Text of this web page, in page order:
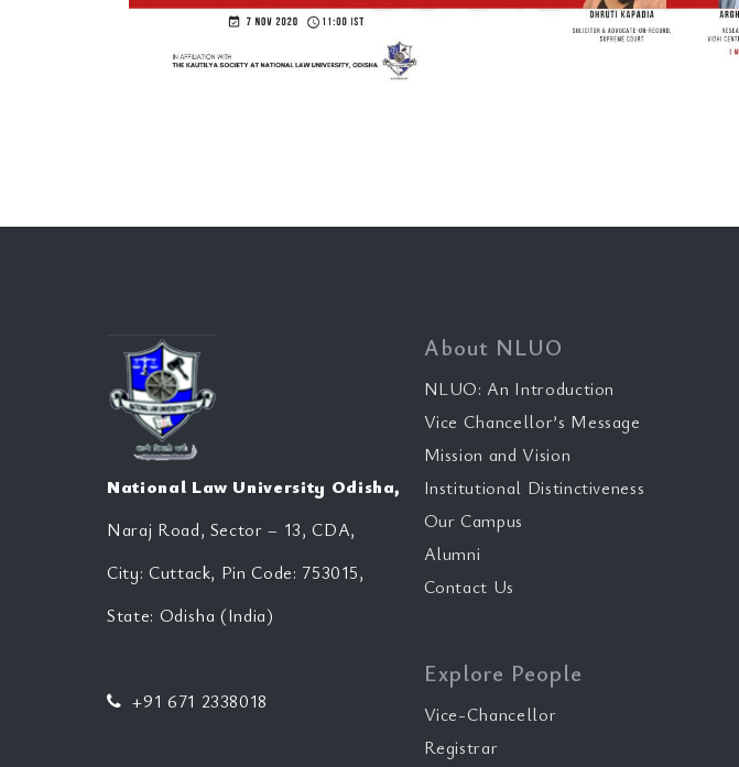
National Law University Odisha,
Naraj Road, Sector – 13, CDA,
City: Cuttack, Pin Code: 753015,
State: Odisha (India)
+91 671 2338018
About NLUO
NLUO: An Introduction
Vice Chancellor’s Message
Mission and Vision
Institutional Distinctiveness
Our Campus
Alumni
Contact Us
Explore People
Vice-Chancellor
Registrar